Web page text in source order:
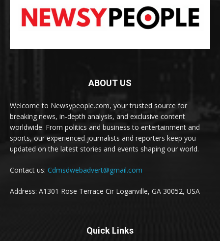
ABOUT US
Welcome to Newsypeople.com, your trusted source for
breaking news, in-depth analysis, and exclusive content
worldwide. From politics and business to entertainment and
sports, our experienced journalists and reporters keep you
updated on the latest stories and events shaping our world.
Contact us: Cdmsdwebadvert@gmail.com
Address: A1301 Rose Terrace Cir Loganville, GA 30052, USA
Quick Links